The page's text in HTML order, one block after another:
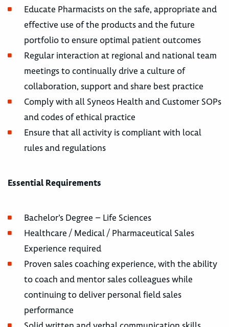
Educate Pharmacists on the safe, appropriate and
effective use of the products and the future
portfolio to ensure optimal patient outcomes
Regular interaction at regional and national team
meetings to continually drive a culture of
collaboration, support and share best practice
Comply with all Syneos Health and Customer SOPs
and codes of ethical practice
Ensure that all activity is compliant with local
rules and regulations
Essential Requirements
Bachelor’s Degree – Life Sciences
Healthcare / Medical / Pharmaceutical Sales
Experience required
Proven sales coaching experience, with the ability
to coach and mentor sales colleagues while
continuing to deliver personal field sales
performance